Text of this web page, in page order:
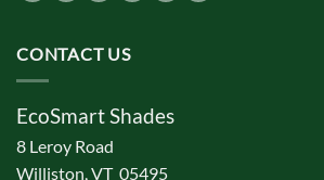
CONTACT US
EcoSmart Shades
8 Leroy Road
Williston, VT 05495